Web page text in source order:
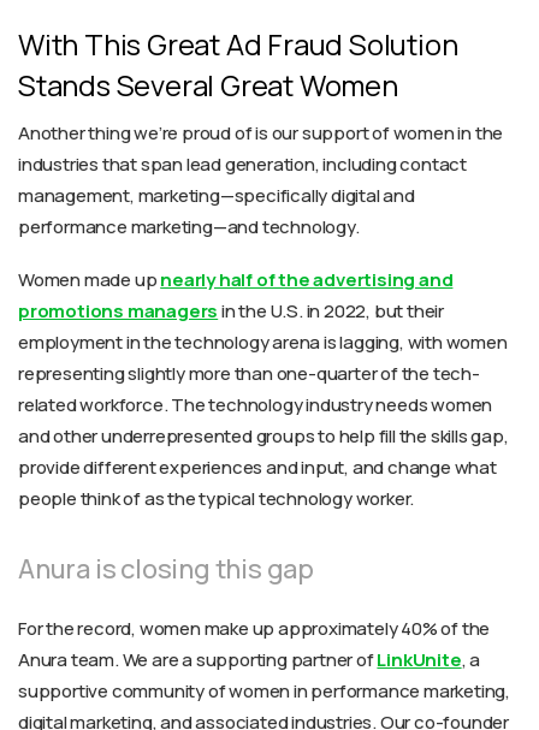
With This Great Ad Fraud Solution
Stands Several Great Women
Another thing we’re proud of is our support of women in the
industries that span lead generation, including contact
management, marketing—specifically digital and
performance marketing—and technology.
Women made upnearly half of the advertising and
promotions managersin the U.S. in 2022, but their
employment in the technology arena is lagging, with women
representing slightly more than one-quarter of the tech-
related workforce. The technology industry needs women
and other underrepresented groups to help fill the skills gap,
provide different experiences and input, and change what
people think of as the typical technology worker.
Anura is closing this gap
For the record, women make up approximately 40% of the
Anura team. We are a supporting partner ofLinkUnite, a
supportive community of women in performance marketing,
digital marketing, and associated industries. Our co-founder